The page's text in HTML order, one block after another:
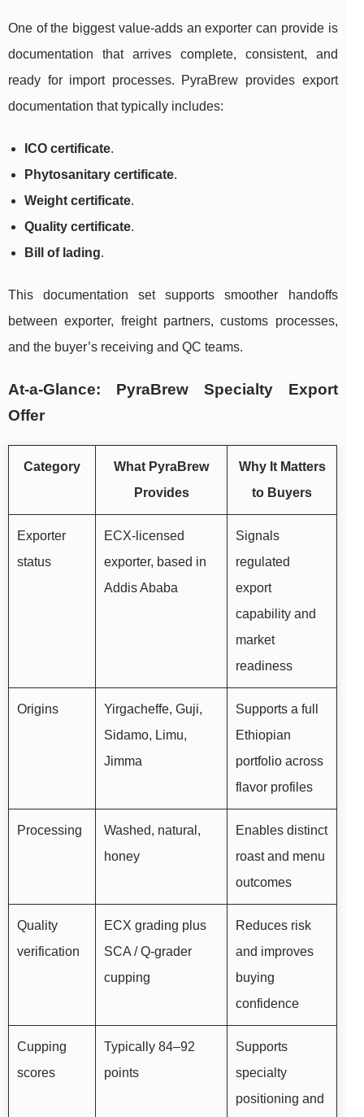
One of the biggest value-adds an exporter can provide is
documentation that arrives complete, consistent, and
ready for import processes. PyraBrew provides export
documentation that typically includes:
ICO certificate.
Phytosanitary certificate.
Weight certificate.
Quality certificate.
Bill of lading.
This documentation set supports smoother handoffs
between exporter, freight partners, customs processes,
and the buyer’s receiving and QC teams.
At-a-Glance: PyraBrew Specialty Export
Offer
Category
What PyraBrew
Provides
Why It Matters
to Buyers
Exporter
status
ECX-licensed
exporter, based in
Addis Ababa
Signals
regulated
export
capability and
market
readiness
Origins
Yirgacheffe, Guji,
Sidamo, Limu,
Jimma
Supports a full
Ethiopian
portfolio across
flavor profiles
Processing
Washed, natural,
honey
Enables distinct
roast and menu
outcomes
Quality
verification
ECX grading plus
SCA / Q-grader
cupping
Reduces risk
and improves
buying
confidence
Cupping
scores
Typically 84–92
points
Supports
specialty
positioning and